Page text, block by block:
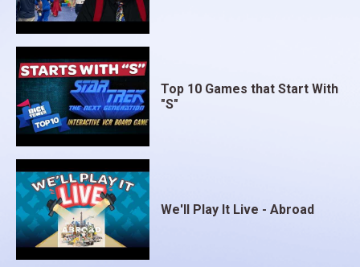
Top 10 Games that Start With
"S"
We'll Play It Live - Abroad